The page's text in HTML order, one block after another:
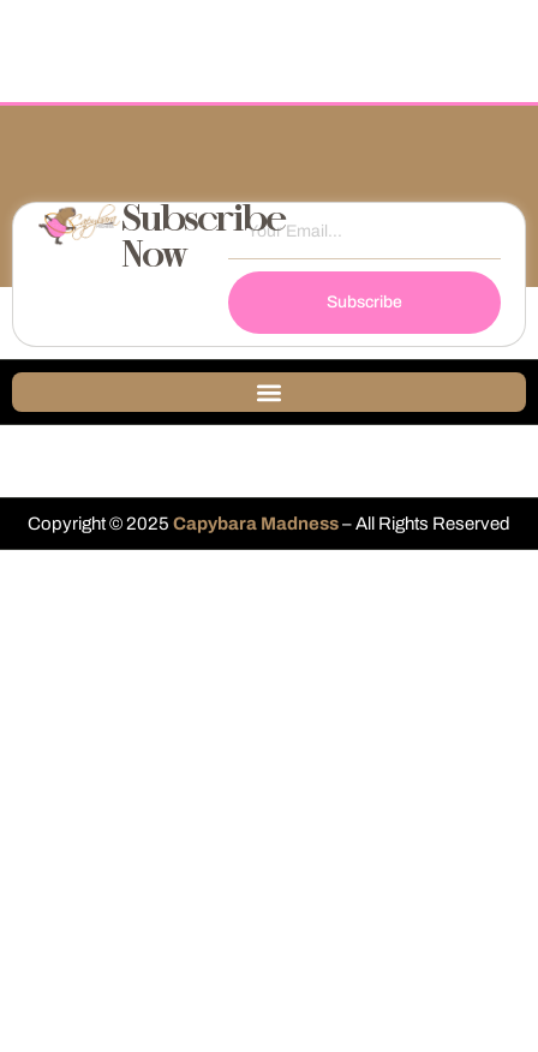
Subscribe
Now
Subscribe
Copyright © 2025 Capybara Madness– All Rights Reserved